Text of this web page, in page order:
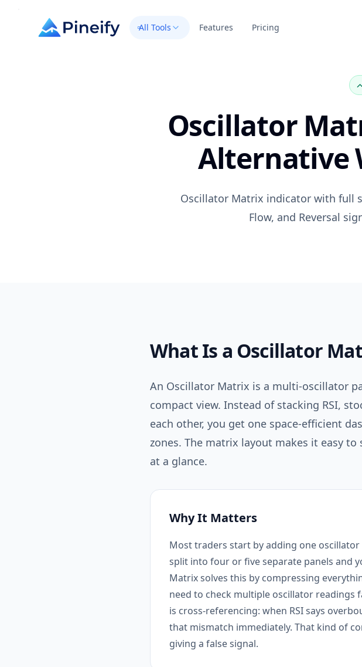
All Tools Features Pricing
Oscillator
Alternative
Oscillator Matrix indicator with full
Flow, and Reversal
What Is a Oscillator
An Oscillator Matrix is a multi-oscillator
compact view. Instead of stacking RSI,
each other, you get one space-efficient
zones. The matrix layout makes it easy
at a glance.
Why It Matters
Most traders start by adding one
split into four or five separate panels and
Matrix solves this by compressing
need to check multiple oscillator readings
is cross-referencing: when RSI says
that mismatch immediately. That kind of
giving a false signal.